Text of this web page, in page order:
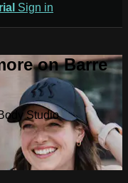
Sign in
on Barre
Studio